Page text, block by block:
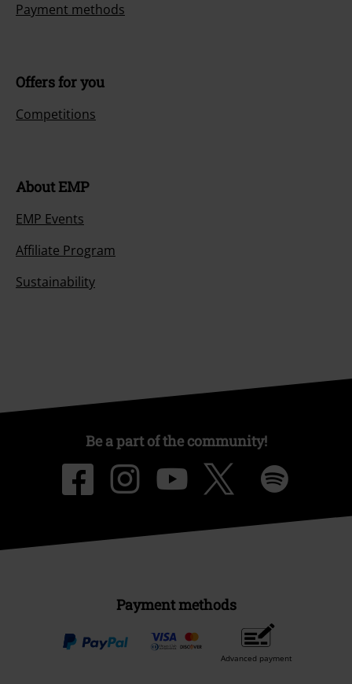
Payment methods
Offers for you
Competitions
About EMP
EMP Events
Affiliate Program
Sustainability
Be a part of the community!
Payment methods
Advanced payment